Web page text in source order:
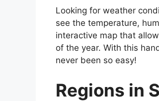
Looking for weather
see the temperature,
interactive map that
of the year. With this
never been so easy!
Regions in